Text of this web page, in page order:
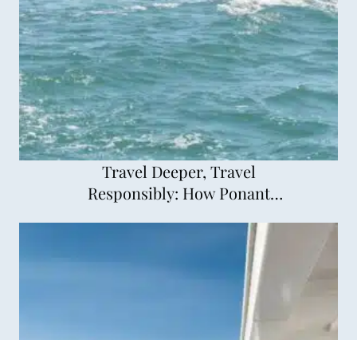
Travel Deeper, Travel
Responsibly: How Ponant
Cruising for the Better